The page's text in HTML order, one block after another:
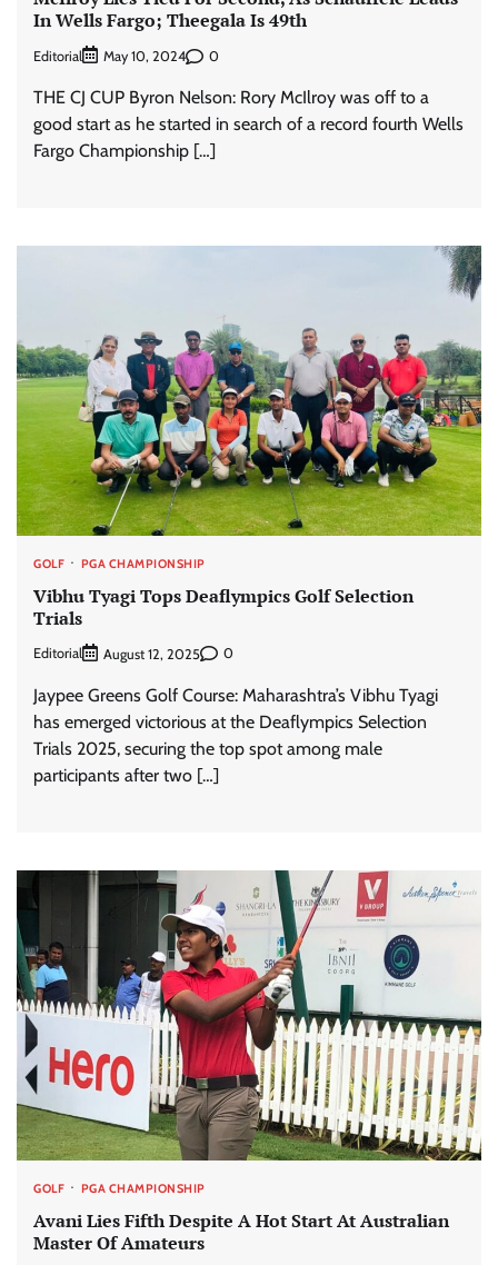
In Wells Fargo; Theegala Is 49th
Editorial May 10, 2024 0
THE CJ CUP Byron Nelson: Rory McIlroy was off to a
good start as he started in search of a record fourth Wells
Fargo Championship […]
GOLF PGA CHAMPIONSHIP
Vibhu Tyagi Tops Deaflympics Golf Selection
Trials
Editorial August 12, 2025 0
Jaypee Greens Golf Course: Maharashtra’s Vibhu Tyagi
has emerged victorious at the Deaflympics Selection
Trials 2025, securing the top spot among male
participants after two […]
GOLF PGA CHAMPIONSHIP
Avani Lies Fifth Despite A Hot Start At Australian
Master Of Amateurs